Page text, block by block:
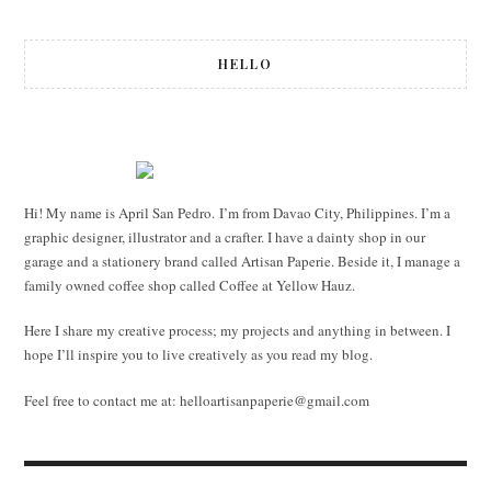
HELLO
Hi! My name is April San Pedro. I’m from Davao City, Philippines. I’m a
graphic designer, illustrator and a crafter. I have a dainty shop in our
garage and a stationery brand called Artisan Paperie. Beside it, I manage a
family owned coffee shop called Coffee at Yellow Hauz.
Here I share my creative process; my projects and anything in between. I
hope I’ll inspire you to live creatively as you read my blog.
Feel free to contact me at: helloartisanpaperie@gmail.com